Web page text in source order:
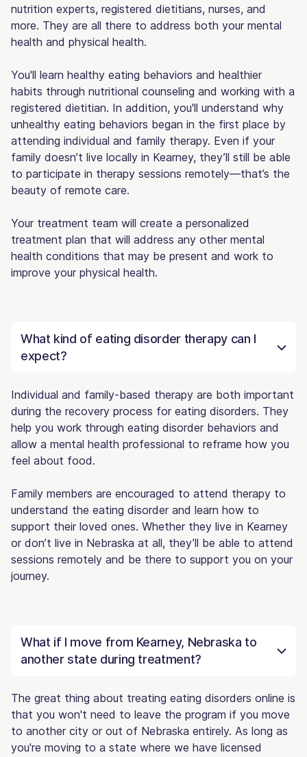
nutrition experts, registered dietitians, nurses, and
more. They are all there to address both your mental
health and physical health.
You'll learn healthy eating behaviors and healthier
habits through nutritional counseling and working with a
registered dietitian. In addition, you'll understand why
unhealthy eating behaviors began in the first place by
attending individual and family therapy. Even if your
family doesn’t live locally in Kearney, they’ll still be able
to participate in therapy sessions remotely—that’s the
beauty of remote care.
Your treatment team will create a personalized
treatment plan that will address any other mental
health conditions that may be present and work to
improve your physical health.
What kind of eating disorder therapy can I
expect?
Individual and family-based therapy are both important
during the recovery process for eating disorders. They
help you work through eating disorder behaviors and
allow a mental health professional to reframe how you
feel about food.
Family members are encouraged to attend therapy to
understand the eating disorder and learn how to
support their loved ones. Whether they live in Kearney
or don’t live in Nebraska at all, they’ll be able to attend
sessions remotely and be there to support you on your
journey.
What if I move from Kearney, Nebraska to
another state during treatment?
The great thing about treating eating disorders online is
that you won't need to leave the program if you move
to another city or out of Nebraska entirely. As long as
you're moving to a state where we have licensed